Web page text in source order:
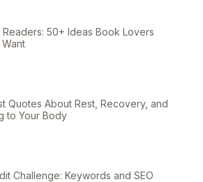
Readers: 50+ Ideas Book Lovers
Quotes About Rest, Recovery, and
to Your Body
Challenge: Keywords and SEO